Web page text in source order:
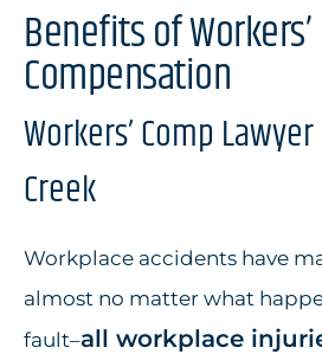
Benefits of Workers’
Compensation
Workers’ Comp
Creek
Workplace accidents have
almost no matter what
fault–all workplace